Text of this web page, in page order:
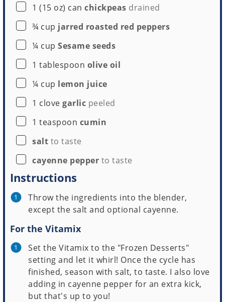
▢
1 (15 oz) canchickpeas drained
▢
¾ cup jarred roasted red peppers
▢
¼ cup Sesame seeds
▢
1 tablespoon olive oil
▢
¼ cup lemon juice
▢
1 clove garlic peeled
▢
1 teaspoon cumin
▢
salt to taste
▢
cayenne pepper to taste
Instructions
Throw the ingredients into the blender,
except the salt and optional cayenne.
For the Vitamix
Set the Vitamix to the "Frozen Desserts"
setting and let it whirl! Once the cycle has
finished, season with salt, to taste. I also love
adding in cayenne pepper for an extra kick,
but that's up to you!